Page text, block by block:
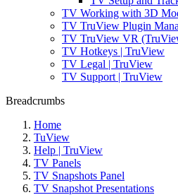
TV Working with 3D
TV TruView Plugin
TV TruView VR
TV Hotkeys | TruView
TV Legal | TruView
TV Support | TruView
Breadcrumbs
Home
TuView
Help | TruView
TV Panels
TV Snapshots Panel
TV Snapshot Presentations